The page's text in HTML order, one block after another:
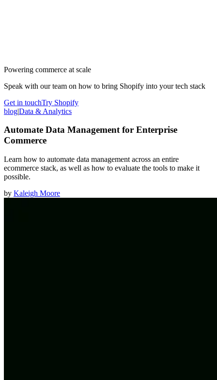
Powering commerce at scale
Speak with our team on how to bring Shopify into your tech stack
Get in touchTry Shopify
blog|Data & Analytics
Automate Data Management for Enterprise
Commerce
Learn how to automate data management across an entire
ecommerce stack, as well as how to evaluate the tools to make it
possible.
by Kaleigh Moore